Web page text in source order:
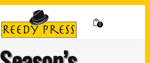
0